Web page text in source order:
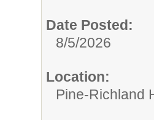
Date Posted:
8/5/2026
Location:
Pine-Richland